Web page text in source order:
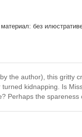
без
the author), this gritty
kidnapping. Is
Perhaps the